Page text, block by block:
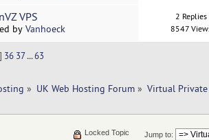
VPS
by Vanhoeck
2 Replies
8547
] 36 37...63
» UK Web Hosting Forum » Virtual Private
Jump to:
Locked Topic